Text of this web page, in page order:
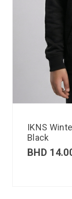
IKNS
Black
BHD